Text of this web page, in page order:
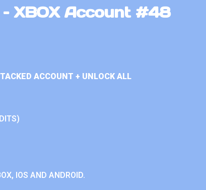
XBOX Account #48
ACCOUNT + UNLOCK ALL
IOS AND ANDROID.